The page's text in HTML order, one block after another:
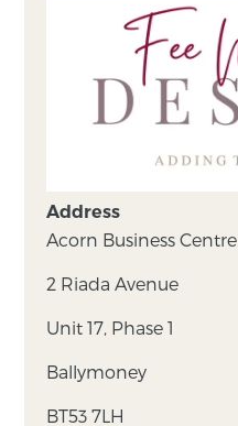
Address
Acorn Business Centre
2 Riada Avenue
Unit 17, Phase 1
Ballymoney
BT53 7LH